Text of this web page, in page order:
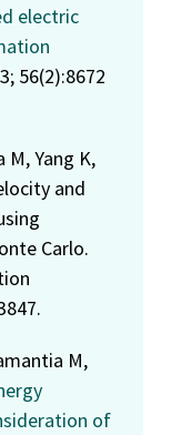
electric
56(2):8672
M, Yang K,
and
Carlo.
M,
of